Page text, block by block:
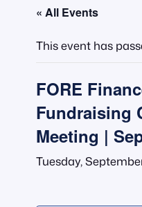
« All Events
This event has
FORE
Fundraising
Meeting |
Tuesday,